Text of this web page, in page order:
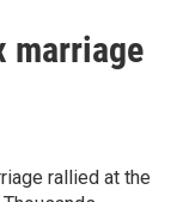
marriage
rallied at the